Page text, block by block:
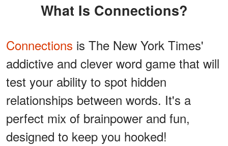
What Is Connections?
Connections is The New York Times'
addictive and clever word game that will
test your ability to spot hidden
relationships between words. It's a
perfect mix of brainpower and fun,
designed to keep you hooked!